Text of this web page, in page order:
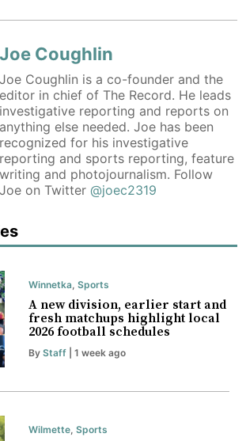
Joe Coughlin
Joe Coughlin is a co-founder and the
editor in chief of The Record. He leads
investigative reporting and reports on
anything else needed. Joe has been
recognized for his investigative
reporting and sports reporting, feature
writing and photojournalism. Follow
Joe on Twitter@joec2319
Winnetka, Sports
A new division, earlier start and
fresh matchups highlight local
2026 football schedules
By Staff| 1 week ago
Wilmette, Sports